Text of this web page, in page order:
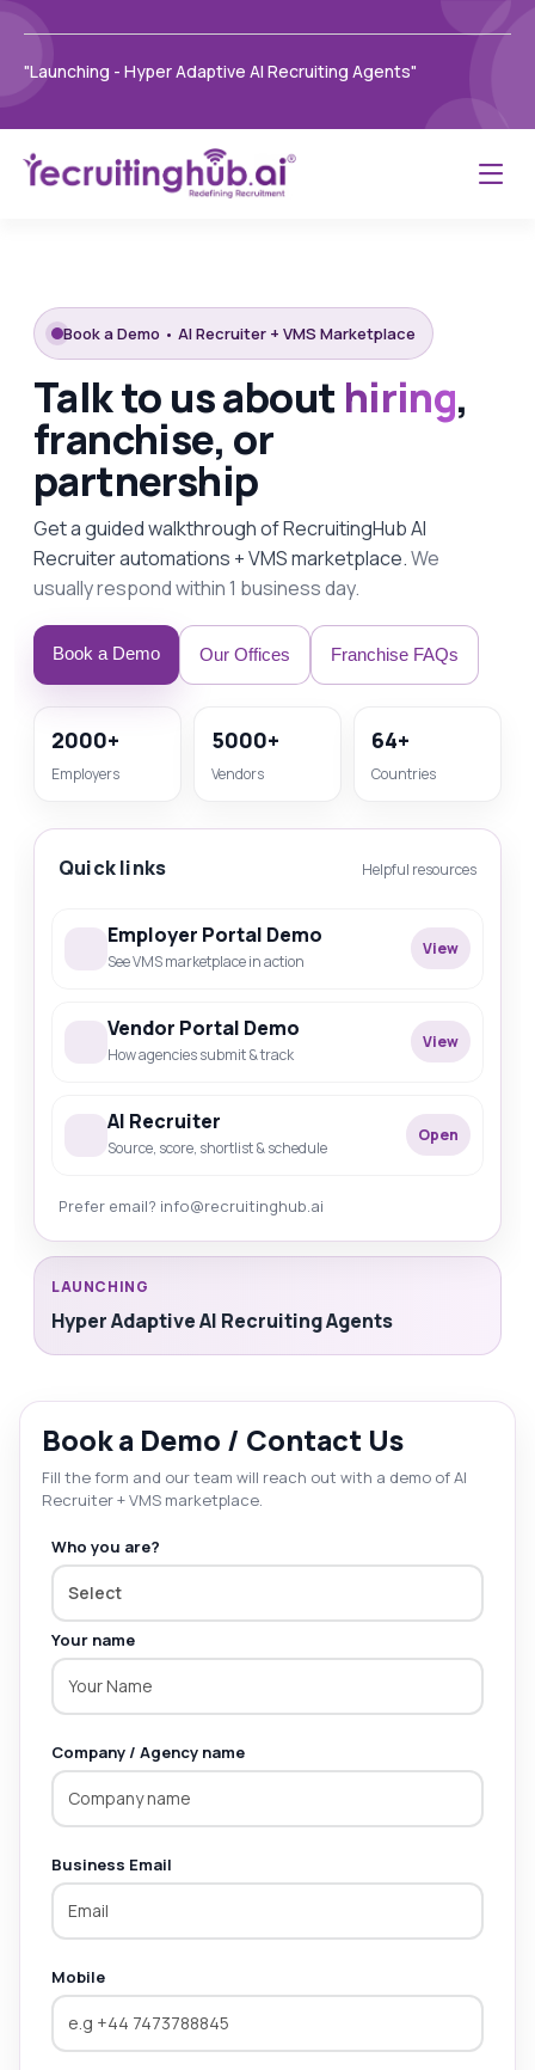
"Launching - Hyper Adaptive AI Recruiting Agents"
Book a Demo • AI Recruiter + VMS Marketplace
Talk to us about hiring,
franchise, or
partnership
Get a guided walkthrough of RecruitingHub AI
Recruiter automations + VMS marketplace.We
usually respond within 1 business day.
Book a Demo Our Offices Franchise FAQs
2000+
Employers
5000+
Vendors
64+
Countries
Quick links Helpful resources
Employer Portal Demo
See VMS marketplace in action
View
Vendor Portal Demo
How agencies submit & track
View
AI Recruiter
Source, score, shortlist & schedule
Open
Prefer email? info@recruitinghub.ai
LAUNCHING
Hyper Adaptive AI Recruiting Agents
Book a Demo / Contact Us
Fill the form and our team will reach out with a demo of AI
Recruiter + VMS marketplace.
Who you are?
Select
Your name
Company / Agency name
Business Email
Mobile